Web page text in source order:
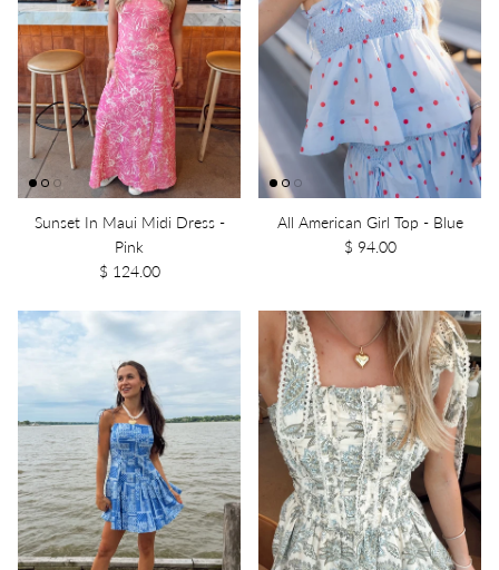
Sunset In Maui Midi Dress -
Pink
$ 124.00
All American Girl Top - Blue
$ 94.00